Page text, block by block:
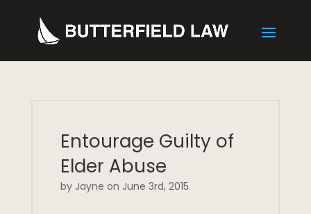
Entourage Guilty of
Elder Abuse
by Jayne on June 3rd, 2015